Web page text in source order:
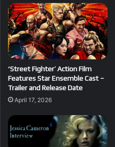
‘Street Fighter’ Action Film
Features Star Ensemble Cast –
Trailer and Release Date
April 17, 2026